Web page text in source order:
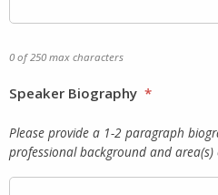
0 of 250 max characters
Speaker Biography *
Please provide a 1-2 paragraph
professional background and area(s)